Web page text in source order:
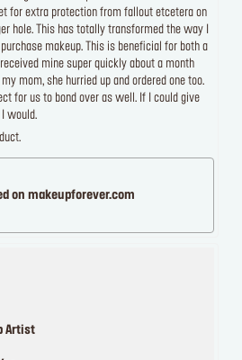
for extra protection from fallout etcetera on
hole. This has totally transformed the way I
makeup. This is beneficial for both a
mine super quickly about a month
mom, she hurried up and ordered one too.
for us to bond over as well. If I could give
would.
on makeupforever.com
Artist